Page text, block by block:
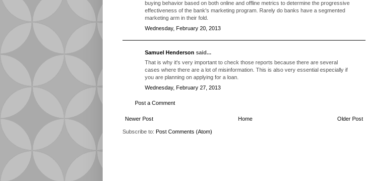
buying behavior based on both online and offline metrics to determine the progressive
effectiveness of the bank's marketing program. Rarely do banks have a segmented
marketing arm in their fold.
Wednesday, February 20, 2013
Samuel Henderson said...
That is why it's very important to check those reports because there are several
cases where there are a lot of misinformation. This is also very essential especially if
you are planning on applying for a loan.
Wednesday, February 27, 2013
Post a Comment
Newer Post Older Post
Home
Subscribe to: Post Comments (Atom)